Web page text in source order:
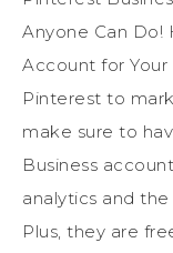
Anyone Can
Account for Your
Pinterest to
make sure to
Business
analytics and
Plus, they are